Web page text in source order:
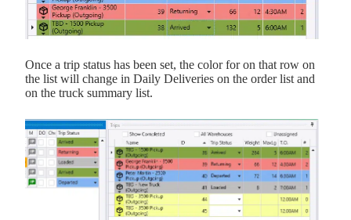
Once a trip status has been set, the color for on that row on
the list will change in Daily Deliveries on the order list and
on the truck summary list.